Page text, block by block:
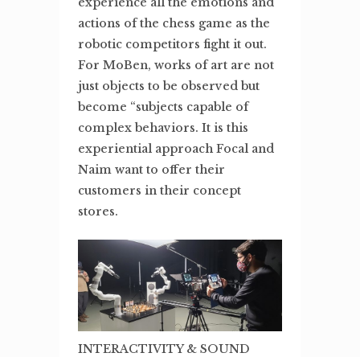
actions of the chess game as the
robotic competitors fight it out.
For MoBen, works of art are not
just objects to be observed but
become “subjects capable of
complex behaviors. It is this
experiential approach Focal and
Naim want to offer their
customers in their concept
stores.
INTERACTIVITY & SOUND